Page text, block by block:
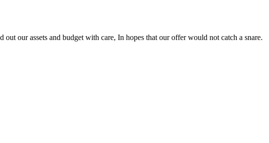
our assets and budget with care, In hopes that our offer would not catch a snare.